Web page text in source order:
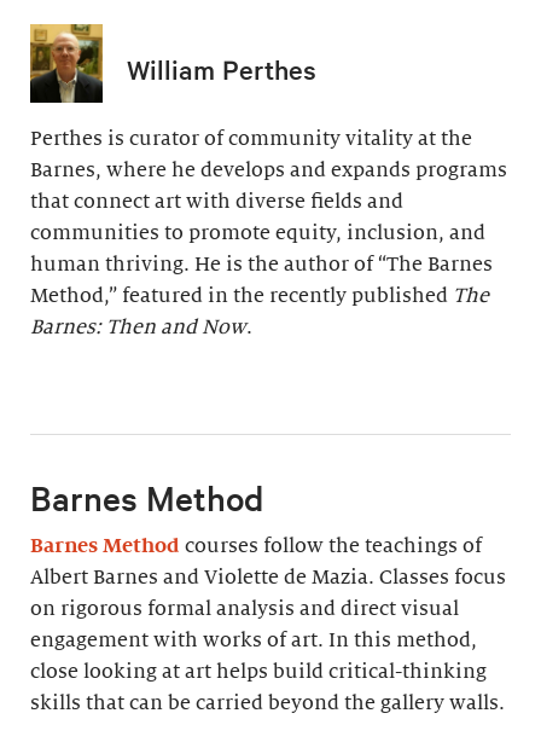
William Perthes
Perthes is curator of community vitality at the
Barnes, where he develops and expands programs
that connect art with diverse fields and
communities to promote equity, inclusion, and
human thriving. He is the author of “The Barnes
Method,” featured in the recently published The
Barnes: Then and Now.
Barnes Method
Barnes Method courses follow the teachings of
Albert Barnes and Violette de Mazia. Classes focus
on rigorous formal analysis and direct visual
engagement with works of art. In this method,
close looking at art helps build critical-thinking
skills that can be carried beyond the gallery walls.